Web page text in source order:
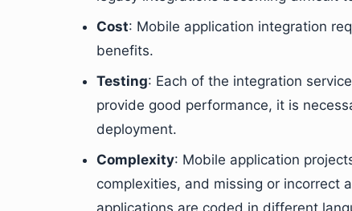
Cost: Mobile application integration
benefits.
Testing: Each of the integration
provide good performance, it is
deployment.
Complexity: Mobile application
complexities, and missing or incorrect
applications are coded in different